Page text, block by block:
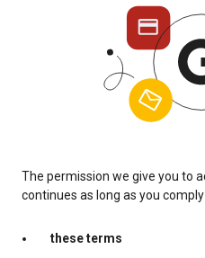
The permission we give you to
continues as long as you
these terms